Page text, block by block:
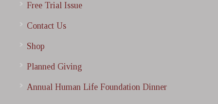
Free Trial Issue
Contact Us
Shop
Planned Giving
Annual Human Life Foundation Dinner